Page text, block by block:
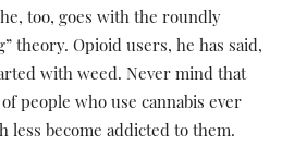
too, goes with the roundly
theory. Opioid users, he has said,
with weed. Never mind that
people who use cannabis ever
less become addicted to them.